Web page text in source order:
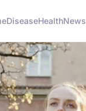
DiseaseHealthNews